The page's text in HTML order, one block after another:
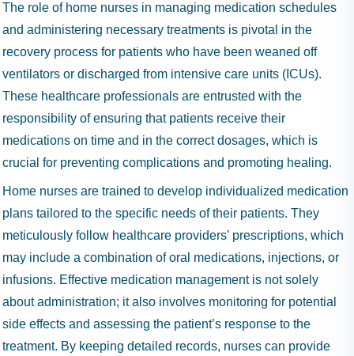
The role of home nurses in managing medication schedules
and administering necessary treatments is pivotal in the
recovery process for patients who have been weaned off
ventilators or discharged from intensive care units (ICUs).
These healthcare professionals are entrusted with the
responsibility of ensuring that patients receive their
medications on time and in the correct dosages, which is
crucial for preventing complications and promoting healing.
Home nurses are trained to develop individualized medication
plans tailored to the specific needs of their patients. They
meticulously follow healthcare providers’ prescriptions, which
may include a combination of oral medications, injections, or
infusions. Effective medication management is not solely
about administration; it also involves monitoring for potential
side effects and assessing the patient’s response to the
treatment. By keeping detailed records, nurses can provide